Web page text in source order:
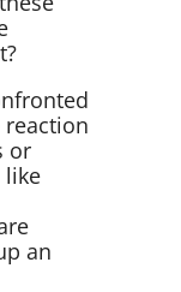
or
like
an